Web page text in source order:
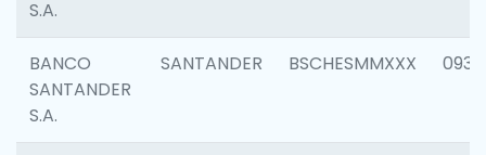
S.A.
BANCO
SANTANDER
S.A.
SANTANDER BSCHESMMXXX 0931